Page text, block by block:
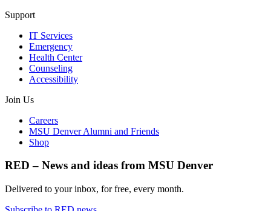
Support
IT Services
Emergency
Health Center
Counseling
Accessibility
Join Us
Careers
MSU Denver Alumni and Friends
Shop
RED – News and ideas from MSU Denver
Delivered to your inbox, for free, every month.